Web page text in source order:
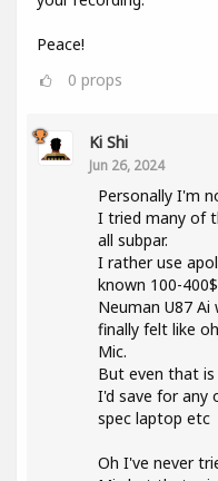
Peace!
0 props
Ki Shi
Jun 26, 2024
Personally I'm
I tried many of
all subpar.
I rather use
known 100-
Neuman U87
finally felt like
Mic.
But even that
I'd save for any
spec laptop etc
Oh I've never